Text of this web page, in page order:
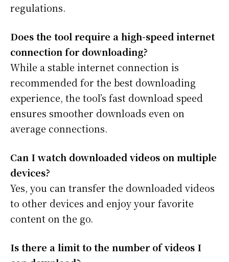
regulations.
Does the tool require a high-speed internet
connection for downloading?
While a stable internet connection is
recommended for the best downloading
experience, the tool’s fast download speed
ensures smoother downloads even on
average connections.
Can I watch downloaded videos on multiple
devices?
Yes, you can transfer the downloaded videos
to other devices and enjoy your favorite
content on the go.
Is there a limit to the number of videos I